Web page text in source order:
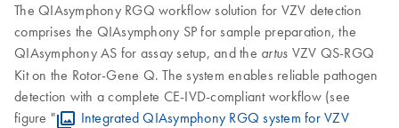
The QIAsymphony RGQ workflow solution for VZV detection
comprises the QIAsymphony SP for sample preparation, the
QIAsymphony AS for assay setup, and the artus VZV QS-RGQ
Kit on the Rotor-Gene Q. The system enables reliable pathogen
detection with a complete CE-IVD-compliant workflow (see
figure "
Integrated QIAsymphony RGQ system for VZV